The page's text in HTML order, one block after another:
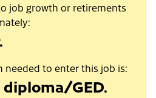
job growth or retirements
needed to enter this job is:
GED.